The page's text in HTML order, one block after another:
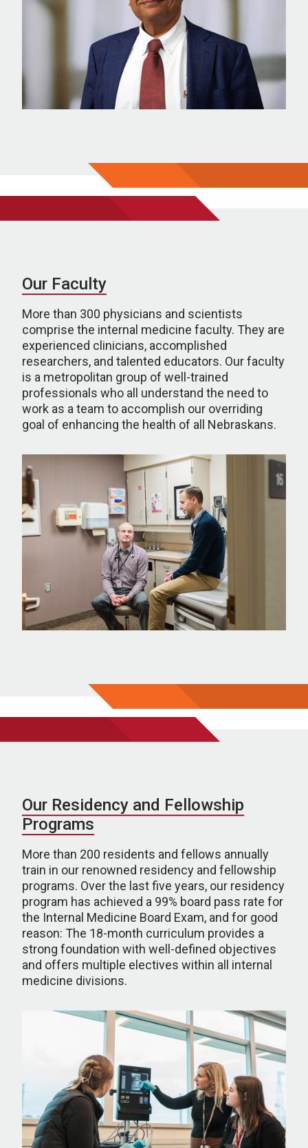
Our Faculty
More than 300 physicians and scientists
comprise the internal medicine faculty. They are
experienced clinicians, accomplished
researchers, and talented educators. Our faculty
is a metropolitan group of well-trained
professionals who all understand the need to
work as a team to accomplish our overriding
goal of enhancing the health of all Nebraskans.
Our Residency and Fellowship
Programs
More than 200 residents and fellows annually
train in our renowned residency and fellowship
programs. Over the last five years, our residency
program has achieved a 99% board pass rate for
the Internal Medicine Board Exam, and for good
reason: The 18-month curriculum provides a
strong foundation with well-defined objectives
and offers multiple electives within all internal
medicine divisions.